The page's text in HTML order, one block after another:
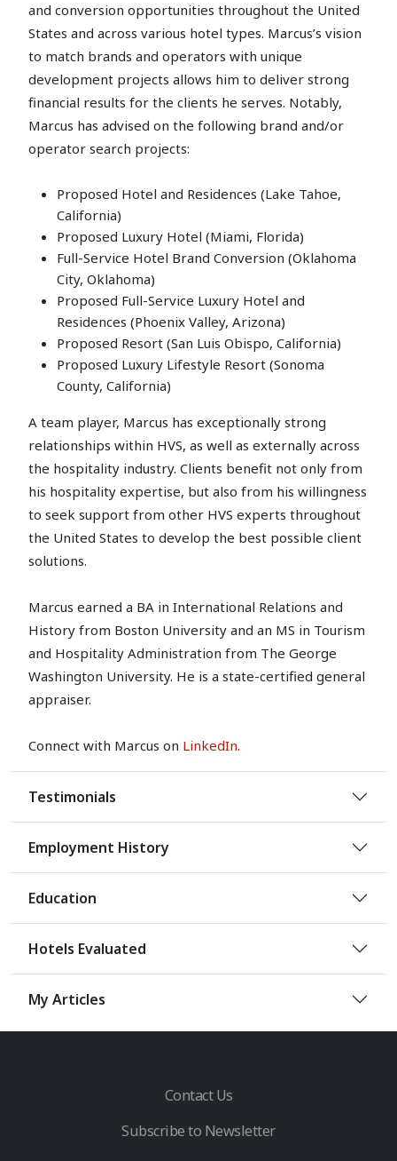
and conversion opportunities throughout the United
States and across various hotel types. Marcus’s vision
to match brands and operators with unique
development projects allows him to deliver strong
financial results for the clients he serves. Notably,
Marcus has advised on the following brand and/or
operator search projects:
Proposed Hotel and Residences (Lake Tahoe,
California)
Proposed Luxury Hotel (Miami, Florida)
Full-Service Hotel Brand Conversion (Oklahoma
City, Oklahoma)
Proposed Full-Service Luxury Hotel and
Residences (Phoenix Valley, Arizona)
Proposed Resort (San Luis Obispo, California)
Proposed Luxury Lifestyle Resort (Sonoma
County, California)
A team player, Marcus has exceptionally strong
relationships within HVS, as well as externally across
the hospitality industry. Clients benefit not only from
his hospitality expertise, but also from his willingness
to seek support from other HVS experts throughout
the United States to develop the best possible client
solutions.
Marcus earned a BA in International Relations and
History from Boston University and an MS in Tourism
and Hospitality Administration from The George
Washington University. He is a state-certified general
appraiser.
Connect with Marcus on LinkedIn.
Testimonials
Employment History
Education
Hotels Evaluated
My Articles
Contact Us
Subscribe to Newsletter